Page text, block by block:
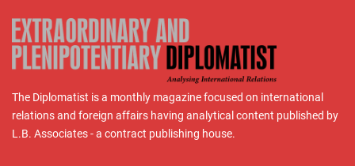
The Diplomatist is a monthly magazine focused on international
relations and foreign affairs having analytical content published by
L.B. Associates - a contract publishing house.